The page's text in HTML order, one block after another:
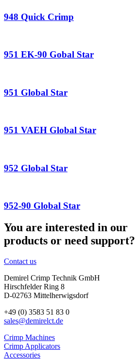
948 Quick Crimp
951 EK-90 Gobal Star
951 Global Star
951 VAEH Global Star
952 Global Star
952-90 Global Star
You are interested in our
products or need support?
Contact us
Demirel Crimp Technik GmbH
Hirschfelder Ring 8
D-02763 Mittelherwigsdorf
+49 (0) 3583 51 83 0
sales@demirelct.de
Crimp Machines
Crimp Applicators
Accessories